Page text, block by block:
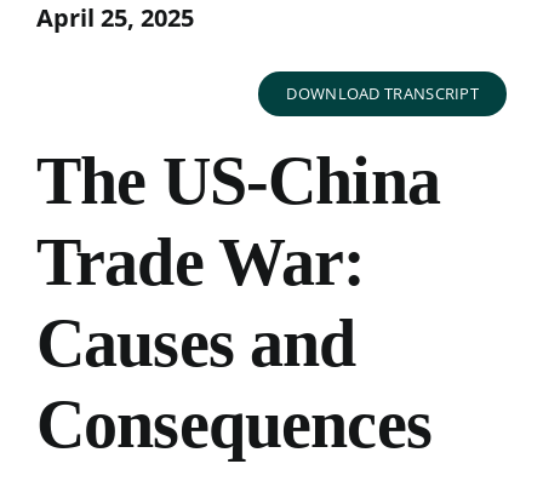
April 25, 2025
DOWNLOAD TRANSCRIPT
The US-China
Trade War:
Causes and
Consequences